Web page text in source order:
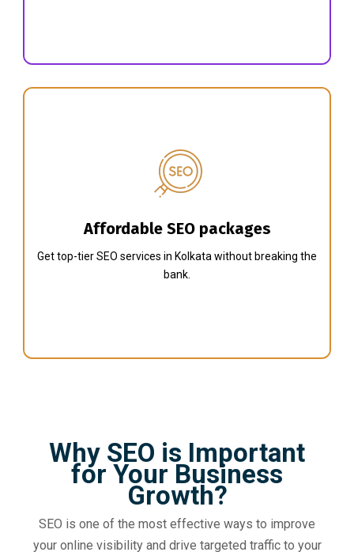
Affordable SEO packages
Get top-tier SEO services in Kolkata without breaking the
bank.
Why SEO is Important
for Your Business
Growth?
SEO is one of the most effective ways to improve
your online visibility and drive targeted traffic to your